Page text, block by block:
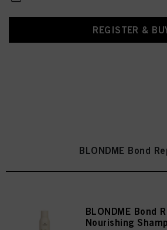
REGISTER &
BLONDME Bond
BLONDME Bond
Nourishing